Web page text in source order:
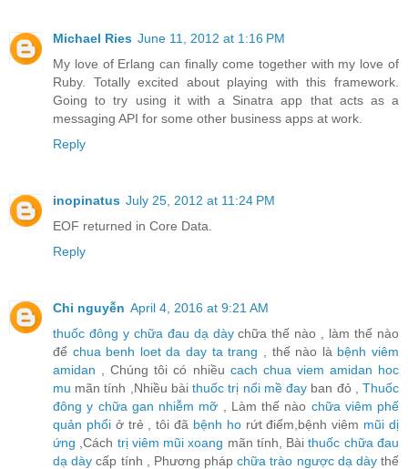
Michael Ries June 11, 2012 at 1:16 PM
My love of Erlang can finally come together with my love of
Ruby. Totally excited about playing with this framework.
Going to try using it with a Sinatra app that acts as a
messaging API for some other business apps at work.
Reply
inopinatus July 25, 2012 at 11:24 PM
EOF returned in Core Data.
Reply
Chi nguyễn April 4, 2016 at 9:21 AM
thuốc đông y chữa đau dạ dàychữa thế nào , làm thế nào
để chua benh loet da day ta trang , thế nào là bệnh viêm
amidan , Chúng tôi có nhiều cach chua viem amidan hoc
mu mãn tính ,Nhiều bàithuốc trị nổi mề đay ban đỏ ,Thuốc
đông y chữa gan nhiễm mỡ , Làm thế nào chữa viêm phế
quản phổiở trẻ , tôi đã bệnh horứt điểm,bệnh viêm mũi dị
ứng ,Cách trị viêm mũi xoang mãn tính, Bàithuốc chữa đau
dạ dày cấp tính , Phương phápchữa trào ngược dạ dàythế